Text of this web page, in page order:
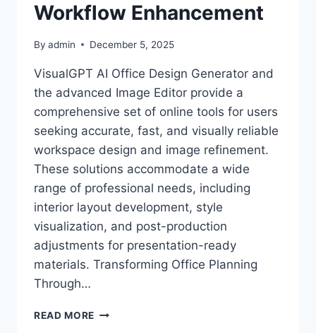
Workflow Enhancement
By admin December 5, 2025
VisualGPT AI Office Design Generator and
the advanced Image Editor provide a
comprehensive set of online tools for users
seeking accurate, fast, and visually reliable
workspace design and image refinement.
These solutions accommodate a wide
range of professional needs, including
interior layout development, style
visualization, and post-production
adjustments for presentation-ready
materials. Transforming Office Planning
Through…
READ MORE VISUALGPT